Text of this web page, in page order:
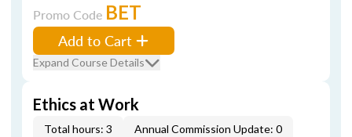
Promo Code BET
Add to Cart
Expand Course Details
Ethics at Work
Total hours: 3
Annual Commission Update: 0